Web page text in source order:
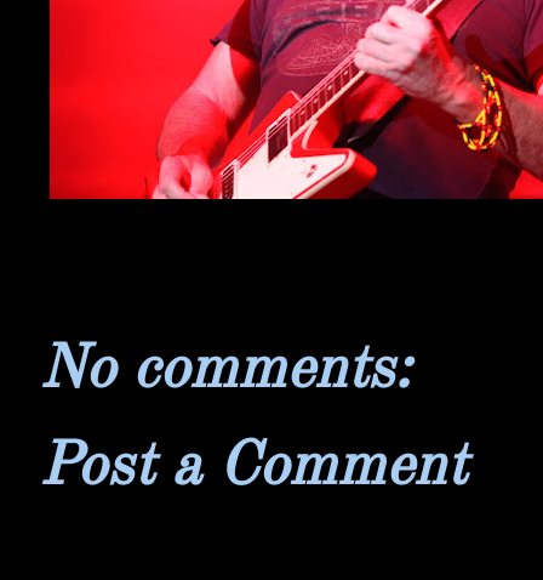
No comments:
Post a Comment